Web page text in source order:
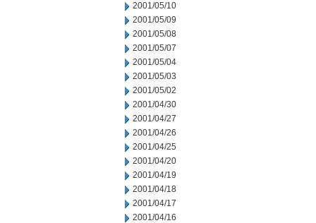
2001/05/10
2001/05/09
2001/05/08
2001/05/07
2001/05/04
2001/05/03
2001/05/02
2001/04/30
2001/04/27
2001/04/26
2001/04/25
2001/04/20
2001/04/19
2001/04/18
2001/04/17
2001/04/16